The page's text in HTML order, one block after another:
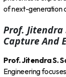
of next-generation
Prof. Jitendra
Capture And
Prof. Jitendra S.
Engineering